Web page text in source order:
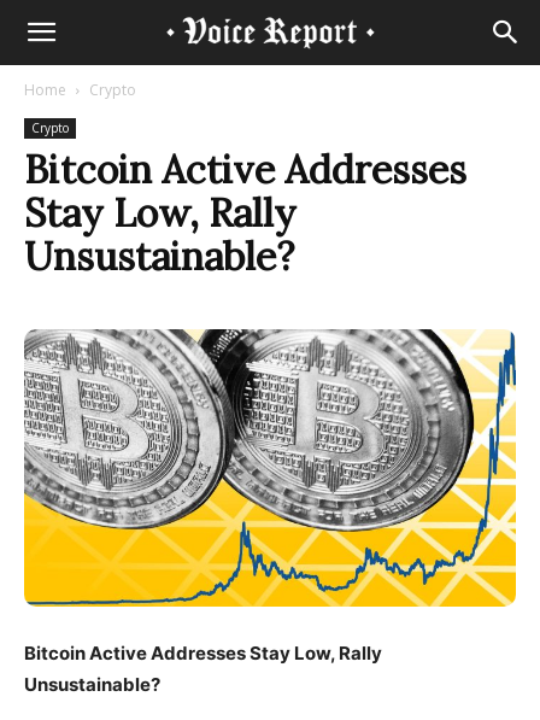
Home Crypto
Crypto
Bitcoin Active Addresses
Stay Low, Rally
Unsustainable?
Bitcoin Active Addresses Stay Low, Rally
Unsustainable?